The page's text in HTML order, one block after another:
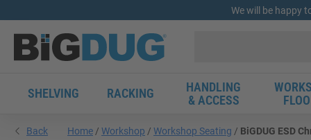
We will be happy
SHELVING RACKING
HANDLING
& ACCESS
Back Home Workshop Workshop Seating BiGDUG ESD